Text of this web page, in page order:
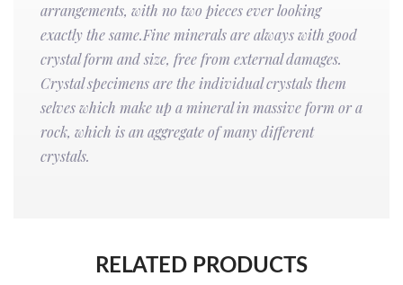
arrangements, with no two pieces ever looking
exactly the same.Fine minerals are always with good
crystal form and size, free from external damages.
Crystal specimens are the individual crystals them
selves which make up a mineral in massive form or a
rock, which is an aggregate of many different
crystals.
RELATED PRODUCTS